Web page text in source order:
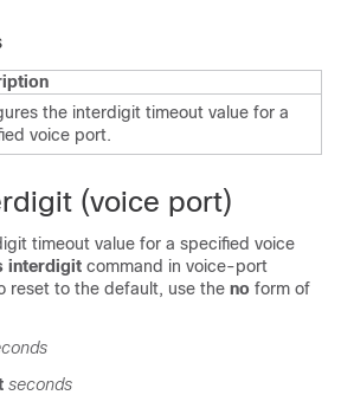
the interdigit timeout value for a
voice port.
(voice port)
timeout value for a specified voice
interdigit command in voice-port
reset to the default, use the no form of
seconds